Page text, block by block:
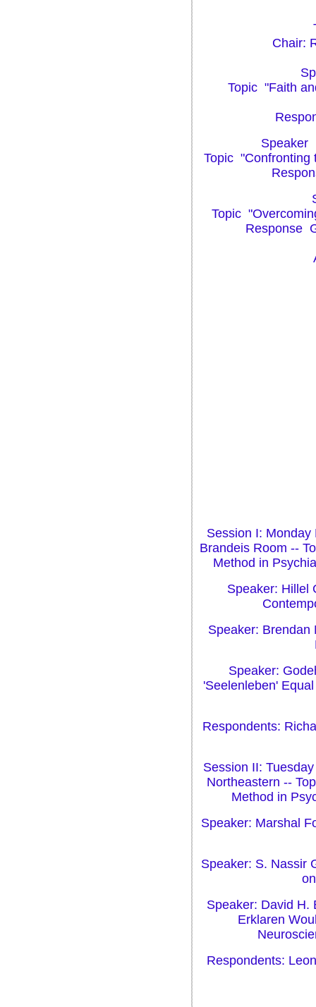
Chair:
Topic "Faith
Speaker
Topic "Confronting
Topic
Response
Session I:
Brandeis Room --
Method in
Speaker: Hillel
Speaker: Brendan
Speaker:
'Seelenleben'
Respondents:
Session II:
Northeastern --
Method in
Speaker: Marshal
Speaker: S. Nassir
Speaker: David H.
Erklaren
Respondents: